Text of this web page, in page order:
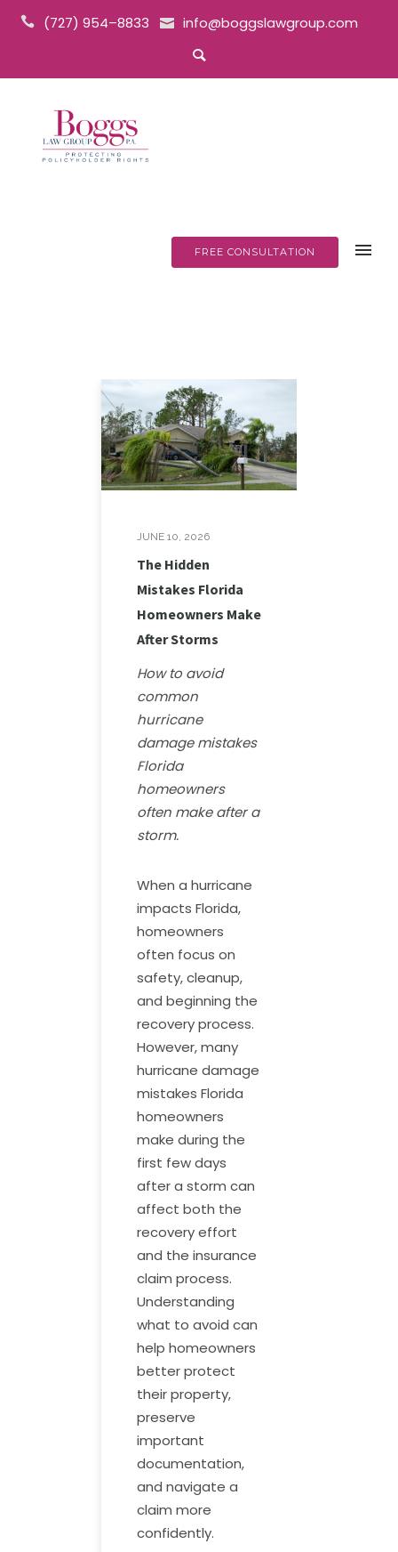
(727) 954–8833 info@boggslawgroup.com
FREE CONSULTATION
JUNE 10, 2026
The Hidden
Mistakes Florida
Homeowners Make
After Storms
How to avoid
common
hurricane
damage mistakes
Florida
homeowners
often make after a
storm.
When a hurricane
impacts Florida,
homeowners
often focus on
safety, cleanup,
and beginning the
recovery process.
However, many
hurricane damage
mistakes Florida
homeowners
make during the
first few days
after a storm can
affect both the
recovery effort
and the insurance
claim process.
Understanding
what to avoid can
help homeowners
better protect
their property,
preserve
important
documentation,
and navigate a
claim more
confidently.